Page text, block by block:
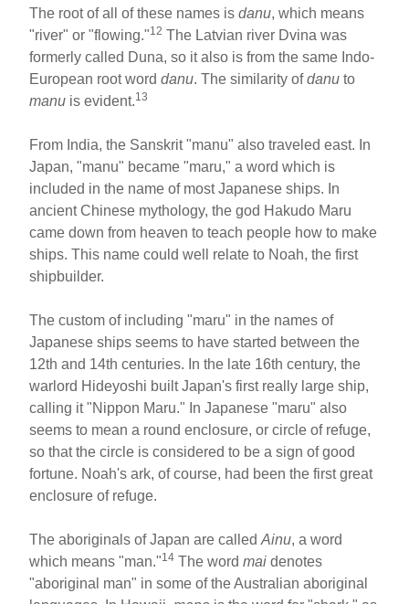
The root of all of these names isdanu, which means
"river" or "flowing."12 The Latvian river Dvina was
formerly called Duna, so it also is from the same Indo-
European root worddanu. The similarity ofdanu to
manu is evident.13
From India, the Sanskrit "manu" also traveled east. In
Japan, "manu" became "maru," a word which is
included in the name of most Japanese ships. In
ancient Chinese mythology, the god Hakudo Maru
came down from heaven to teach people how to make
ships. This name could well relate to Noah, the first
shipbuilder.
The custom of including "maru" in the names of
Japanese ships seems to have started between the
12th and 14th centuries. In the late 16th century, the
warlord Hideyoshi built Japan's first really large ship,
calling it "Nippon Maru." In Japanese "maru" also
seems to mean a round enclosure, or circle of refuge,
so that the circle is considered to be a sign of good
fortune. Noah's ark, of course, had been the first great
enclosure of refuge.
The aboriginals of Japan are calledAinu, a word
which means "man."14 The wordmai denotes
"aboriginal man" in some of the Australian aboriginal